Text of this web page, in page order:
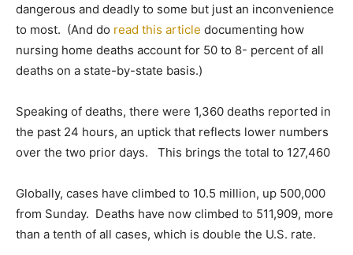
dangerous and deadly to some but just an inconvenience
to most. (And do read this article documenting how
nursing home deaths account for 50 to 8- percent of all
deaths on a state-by-state basis.)
Speaking of deaths, there were 1,360 deaths reported in
the past 24 hours, an uptick that reflects lower numbers
over the two prior days. This brings the total to 127,460
Globally, cases have climbed to 10.5 million, up 500,000
from Sunday. Deaths have now climbed to 511,909, more
than a tenth of all cases, which is double the U.S. rate.